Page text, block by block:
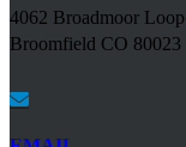
4062 Broadmoor Loop
Broomfield CO 80023
